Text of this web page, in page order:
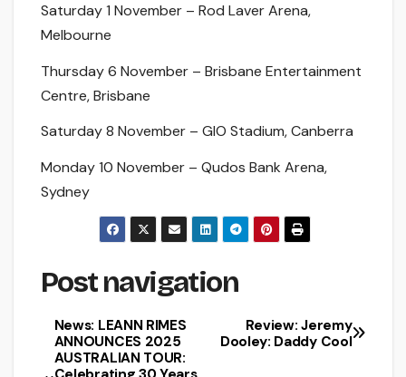
Saturday 1 November – Rod Laver Arena,
Melbourne
Thursday 6 November – Brisbane Entertainment
Centre, Brisbane
Saturday 8 November – GIO Stadium, Canberra
Monday 10 November – Qudos Bank Arena,
Sydney
Post navigation
Review: Jeremy
Dooley: Daddy Cool
News: LEANN RIMES
ANNOUNCES 2025
AUSTRALIAN TOUR: